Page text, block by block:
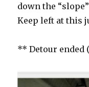
down the “slope”
Keep left at this
** Detour ended